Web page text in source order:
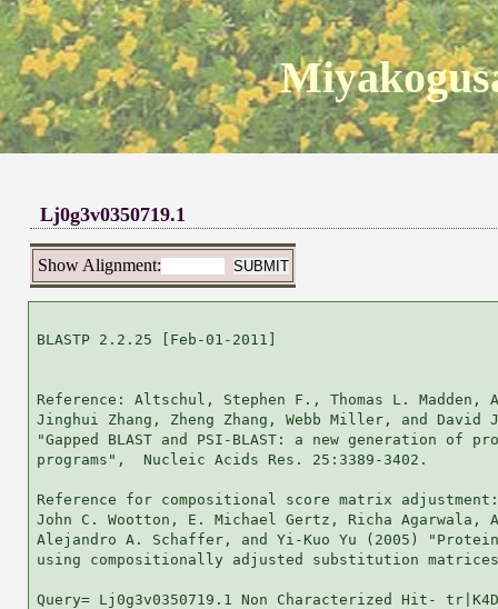
Lj0g3v0350719.1
Show Alignment:
BLASTP 2.2.25 [Feb-01-2011]
Reference: Altschul, Stephen F., Thomas L.
Jinghui Zhang, Zheng Zhang, Webb Miller, and
"Gapped BLAST and PSI-BLAST: a new generation of
programs",  Nucleic Acids Res. 25:3389-3402.
Reference for compositional score matrix
John C. Wootton, E. Michael Gertz, Richa Agarwala,
Alejandro A. Schaffer, and Yi-Kuo Yu (2005) "Protein
using compositionally adjusted substitution
Query= Lj0g3v0350719.1 Non Characterized Hit-